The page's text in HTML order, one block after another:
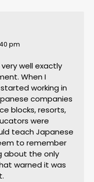
pm
well exactly
When I
working in
companies
blocks, resorts,
were
teach Japanese
to remember
about the only
warned it was